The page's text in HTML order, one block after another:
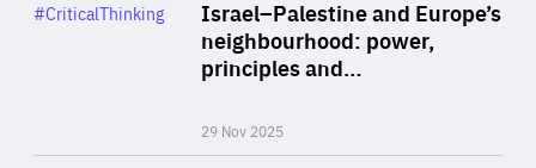
Israel–Palestine and Europe’s
neighbourhood: power,
principles and…
29 Nov 2025
Category
#CriticalThinking